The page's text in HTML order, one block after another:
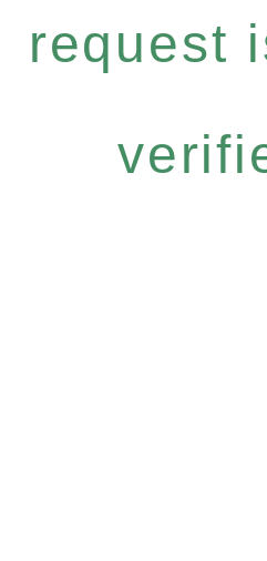
request